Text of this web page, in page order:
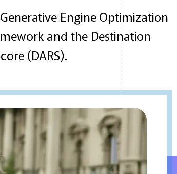
Engine Optimization
and the Destination
(DARS).